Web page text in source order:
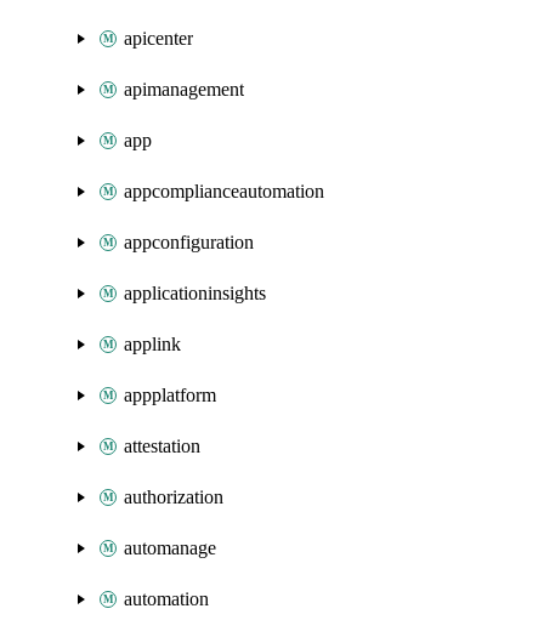
apicenter
apimanagement
app
appcomplianceautomation
appconfiguration
applicationinsights
applink
appplatform
attestation
authorization
automanage
automation